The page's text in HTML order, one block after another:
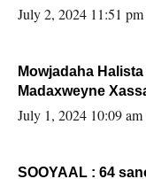
Sooyaan
July 2, 2024 11:51 pm
Mowjadaha
Madaxweyne
July 1, 2024 10:09 am
SOOYAAL : 64